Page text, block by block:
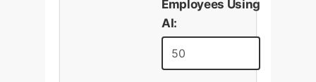
Employees Using
AI: